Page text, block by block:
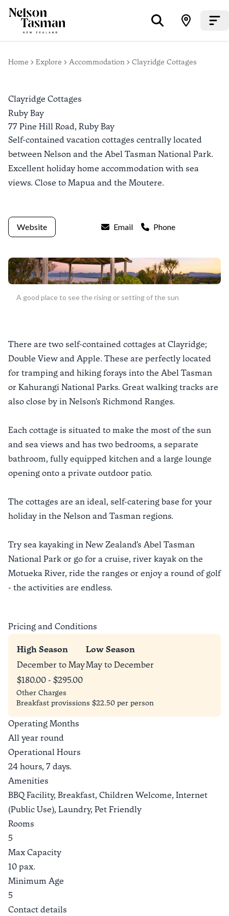
Home Explore Accommodation Clayridge Cottages
Clayridge Cottages
Ruby Bay
77 Pine Hill Road, Ruby Bay
Self-contained vacation cottages centrally located
between Nelson and the Abel Tasman National Park.
Excellent holiday home accommodation with sea
views. Close to Mapua and the Moutere.
Website Email Phone
A good place to see the rising or setting of the sun
There are two self-contained cottages at Clayridge;
Double View and Apple. These are perfectly located
for tramping and hiking forays into the Abel Tasman
or Kahurangi National Parks. Great walking tracks are
also close by in Nelson's Richmond Ranges.
Each cottage is situated to make the most of the sun
and sea views and has two bedrooms, a separate
bathroom, fully equipped kitchen and a large lounge
opening onto a private outdoor patio.
The cottages are an ideal, self-catering base for your
holiday in the Nelson and Tasman regions.
Try sea kayaking in New Zealand's Abel Tasman
National Park or go for a cruise, river kayak on the
Motueka River, ride the ranges or enjoy a round of golf
- the activities are endless.
Pricing and Conditions
High Season
Low Season
December to MayMay to December
$180.00 - $295.00
Other Charges
Breakfast provissions $22.50 per person
Operating Months
All year round
Operational Hours
24 hours, 7 days.
Amenities
BBQ Facility, Breakfast, Children Welcome, Internet
(Public Use), Laundry, Pet Friendly
Rooms
5
Max Capacity
10 pax.
Minimum Age
5
Contact details